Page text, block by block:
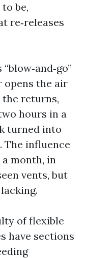
be,
re‑releases
opens the air
the returns,
hours in a
turned into
The influence
month, in
vents, but
of flexible
have sections